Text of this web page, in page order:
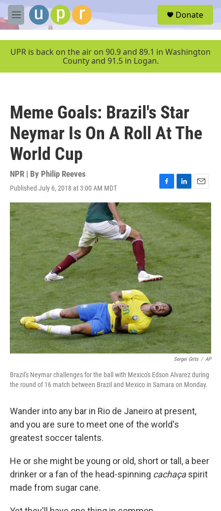
Skip to main content
M
e
u
Donate
UPR is back on the air on 90.9 and 89.1 in Washington
County and 91.5 in Logan.
Meme Goals: Brazil's Star
Neymar Is On A Roll At The
World Cup
NPR | By Philip Reeves
Published July 6, 2018 at 3:00 AM MDT
F
a
c
e
b
o
o
k
L
i
n
k
e
d
I
n
E
m
a
i
l
Sergei Grits / AP
Brazil's Neymar challenges for the ball with Mexico's Edson Alvarez during
the round of 16 match between Brazil and Mexico in Samara on Monday.
Wander into any bar in Rio de Janeiro at present,
and you are sure to meet one of the world's
greatest soccer talents.
He or she might be young or old, short or tall, a beer
drinker or a fan of the head-spinning cachaçaspirit
made from sugar cane.